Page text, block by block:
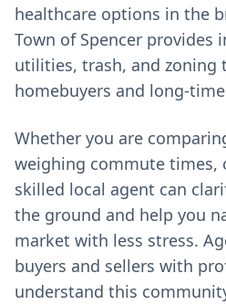
healthcare options in the
Town of Spencer provides
utilities, trash, and zoning
homebuyers and long-
Whether you are
weighing commute times,
skilled local agent can
the ground and help you
market with less stress.
buyers and sellers with
understand this